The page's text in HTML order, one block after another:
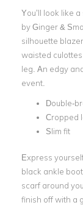
You’ll look like
by Ginger &
silhouette
waisted
leg. An edgy
event.
Double-
Cropped
Slim fit
Express
black ankle
scarf around
finish off with a